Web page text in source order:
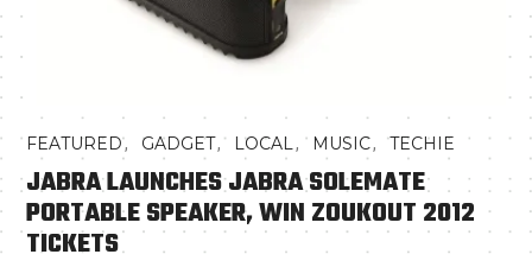
FEATURED, GADGET, LOCAL, MUSIC,TECHIE
JABRA LAUNCHES JABRA SOLEMATE
PORTABLE SPEAKER, WIN ZOUKOUT 2012
TICKETS